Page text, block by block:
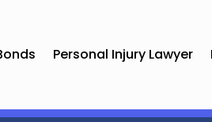
Personal Injury Lawyer